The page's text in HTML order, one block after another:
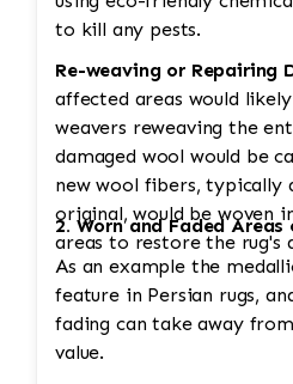
to kill any pests.
Re-weaving or Repairing
affected areas would
weavers reweaving the entire
damaged wool would be
new wool fibers, typically dyed to match the
original, would be woven
areas to restore the
2. Worn and Faded
As an example the
feature in Persian rugs, and significant wear
fading can take away
value.